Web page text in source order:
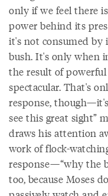
only if we feel there
power behind its
it's not consumed
bush. It's only when
the result of
spectacular. That's
response,
see this great sight”
draws his attention
work of flock-
response—“why the
too, because Moses